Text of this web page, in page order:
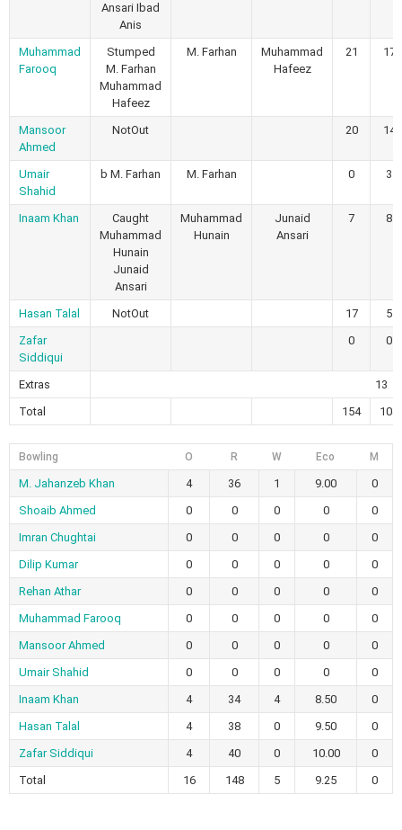
Ansari Ibad
Anis
Muhammad
Farooq
Stumped
M. Farhan
Muhammad
Hafeez
M. Farhan
Muhammad
Hafeez
21 17
Mansoor
Ahmed
NotOut 20 14
Umair
Shahid
b M. Farhan M. Farhan 0 3
Inaam Khan
Caught
Muhammad
Hunain
Junaid
Ansari
Muhammad
Hunain
Junaid
Ansari
7 8
Hasan Talal NotOut 17
5
Zafar
Siddiqui
0 0
Extras
13
Total
154 104
Bowling O R W Eco M
M. Jahanzeb Khan 4 36 1 9.00
0
Shoaib Ahmed
0 0 0 0
0
Imran Chughtai
0 0 0 0
0
Dilip Kumar
0 0 0 0
0
Rehan Athar
0 0 0 0
0
Muhammad Farooq
0 0 0 0
0
Mansoor Ahmed
0 0 0 0
0
Umair Shahid
0 0 0 0
0
Inaam Khan
4 34 4 8.50
0
Hasan Talal
4 38 0 9.50
0
Zafar Siddiqui
4 40 0 10.00
0
Total
16 148 5 9.25 0